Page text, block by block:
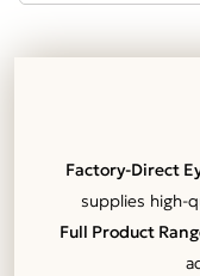
Factory-Direct
supplies high-
Full Product